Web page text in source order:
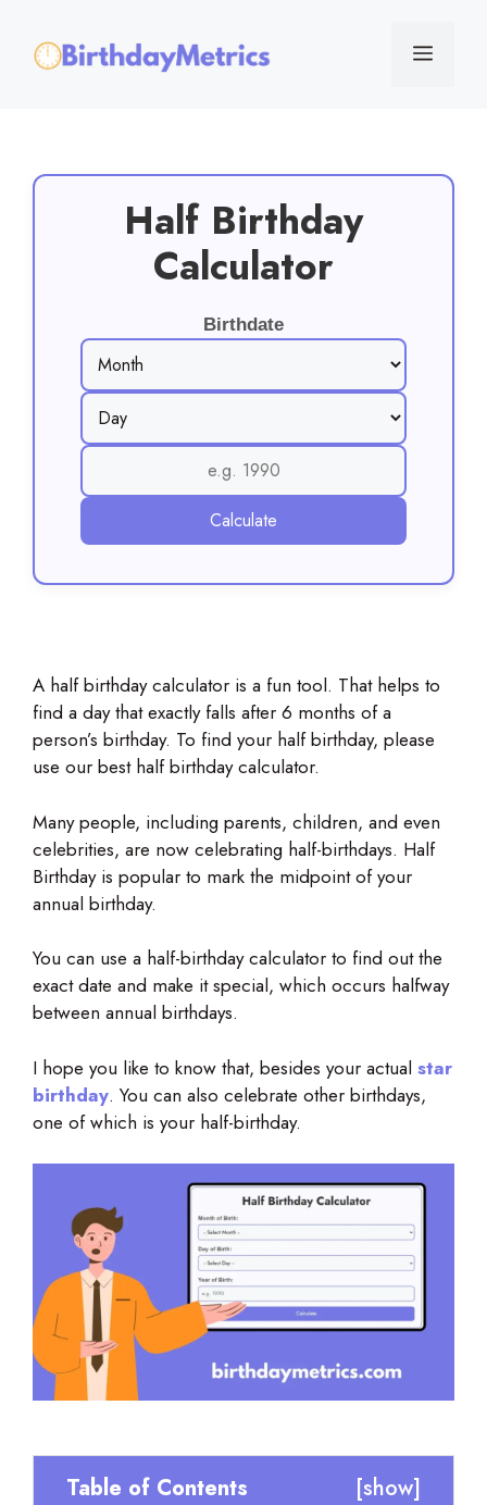
content
Menu
Half Birthday
Calculator
Birthdate
Calculate
A half birthday calculator is a fun tool. That helps to
find a day that exactly falls after 6 months of a
person’s birthday. To find your half birthday, please
use our best half birthday calculator.
Many people, including parents, children, and even
celebrities, are now celebrating half-birthdays. Half
Birthday is popular to mark the midpoint of your
annual birthday.
You can use a half-birthday calculator to find out the
exact date and make it special, which occurs halfway
between annual birthdays.
I hope you like to know that, besides your actual star
birthday. You can also celebrate other birthdays,
one of which is your half-birthday.
Table of Contents [show]